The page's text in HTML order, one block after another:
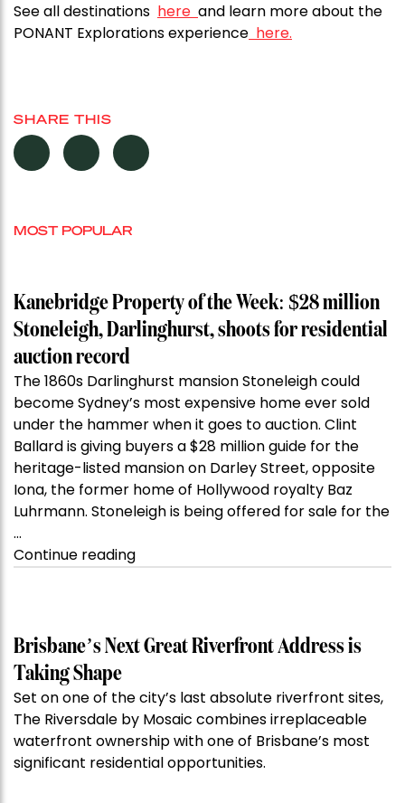
See all destinations here and learn more about the
PONANT Explorationsexperience here.
SHARE THIS
MOST POPULAR
Kanebridge Property of the Week: $28 million
Stoneleigh, Darlinghurst, shoots for residential
auction record
The 1860s Darlinghurst mansion Stoneleigh could
become Sydney’s most expensive home ever sold
under the hammer when it goes to auction. Clint
Ballard is giving buyers a $28 million guide for the
heritage-listed mansion on Darley Street, opposite
Iona, the former home of Hollywood royalty Baz
Luhrmann. Stoneleigh is being offered for sale for the
…
Continue reading“Kanebridge
Week:
Stoneleigh,
Darlinghurst,
shoots
for
Brisbane’s Next Great Riverfront Address is
Taking Shape
Set on one of the city’s last absolute riverfront sites,
The Riversdale by Mosaic combines irreplaceable
waterfront ownership with one of Brisbane’s most
significant residential opportunities.